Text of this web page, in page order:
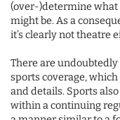
(over-)determine
might be. As a
it’s clearly not theatre
There are
sports coverage,
and details. Sports
within a continuing